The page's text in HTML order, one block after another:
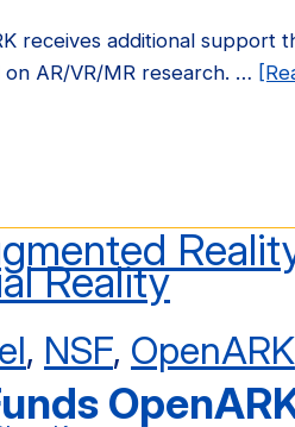
receives additional support
AR/VR/MR research. …
Reality
, NSF, OpenARK